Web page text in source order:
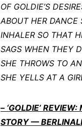
OF GOLDIE’S
ABOUT HER DANCE
INHALER SO THAT
SAGS WHEN THEY
SHE THROWS TO
SHE YELLS AT A
– ‘GOLDIE’
STORY —